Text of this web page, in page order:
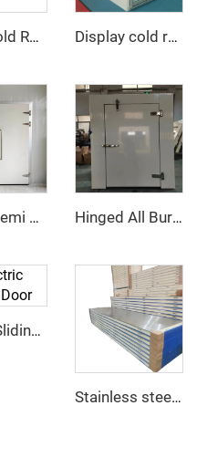
Chiller Cold Room Display cold room with glass door
Hinged Semi Buried Door Hinged All Buried Door
Electric Sliding Door
Stainless steel PU sandwich panel